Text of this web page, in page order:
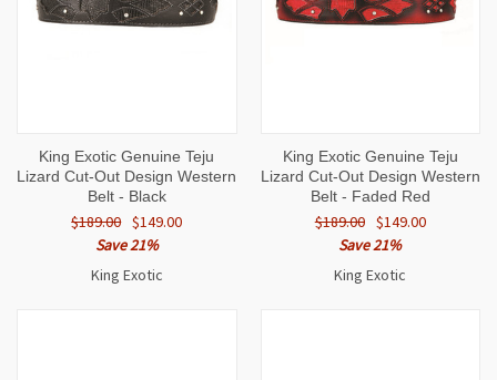
King Exotic Genuine Teju
Lizard Cut-Out Design Western
Belt - Black
$189.00 $149.00
Save 21%
King Exotic
King Exotic Genuine Teju
Lizard Cut-Out Design Western
Belt - Faded Red
$189.00 $149.00
Save 21%
King Exotic